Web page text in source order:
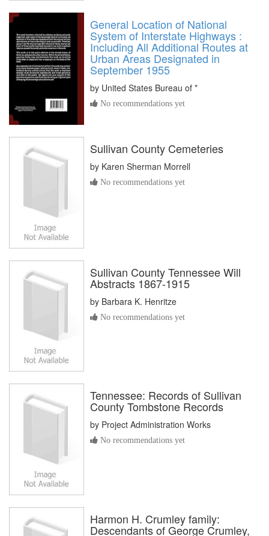
General Location of National
System of Interstate Highways :
Including All Additional Routes at
Urban Areas Designated in
September 1955
by United States Bureau of *
No recommendations yet
Sullivan County Cemeteries
by Karen Sherman Morrell
No recommendations yet
Sullivan County Tennessee Will
Abstracts 1867-1915
by Barbara K. Henritze
No recommendations yet
Tennessee: Records of Sullivan
County Tombstone Records
by Project Administration Works
No recommendations yet
Harmon H. Crumley family:
Descendants of George Crumley,